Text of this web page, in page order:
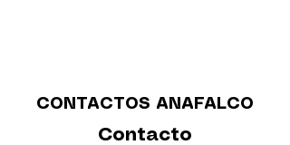
CONTACTOS ANAFALCO
Contacto